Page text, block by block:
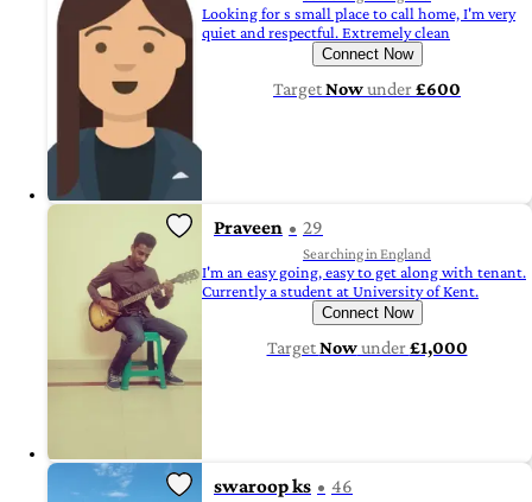
Looking for s small place to call home, I'm very
quiet and respectful. Extremely clean
Connect Now
TargetNowunder£600
Praveen 29
Searching in England
I'm an easy going, easy to get along with tenant.
Currently a student at University of Kent.
Connect Now
TargetNowunder£1,000
swaroop ks 46